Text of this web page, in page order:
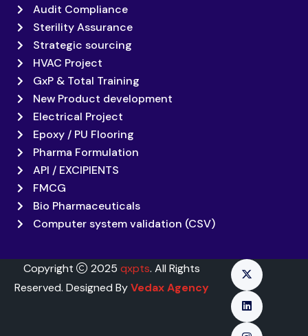
Audit Compliance
Sterility Assurance
Strategic sourcing
HVAC Project
GxP & Total Training
New Product development
Electrical Project
Epoxy / PU Flooring
Pharma Formulation
API / EXCIPIENTS
FMCG
Bio Pharmaceuticals
Computer system validation (CSV)
Copyright 2025 qxpts. All Rights
Reserved. Designed ByVedax Agency